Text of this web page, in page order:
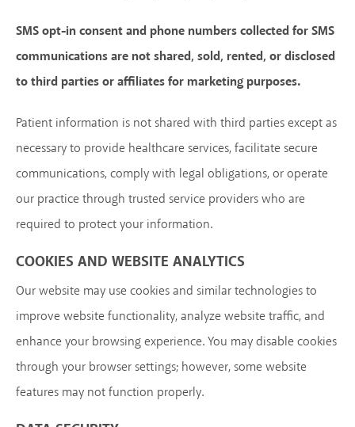
SMS opt-in consent and phone numbers collected for SMS
communications are not shared, sold, rented, or disclosed
to third parties or affiliates for marketing purposes.
Patient information is not shared with third parties except as
necessary to provide healthcare services, facilitate secure
communications, comply with legal obligations, or operate
our practice through trusted service providers who are
required to protect your information.
COOKIES AND WEBSITE ANALYTICS
Our website may use cookies and similar technologies to
improve website functionality, analyze website traffic, and
enhance your browsing experience. You may disable cookies
through your browser settings; however, some website
features may not function properly.